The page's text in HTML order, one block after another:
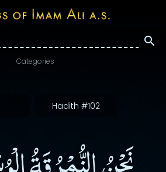
Categories
Hadith #102